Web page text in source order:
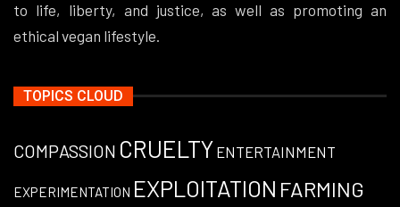
to life, liberty, and justice, as well as promoting an
ethical vegan lifestyle.
TOPICS CLOUD
COMPASSION CRUELTY ENTERTAINMENT
EXPERIMENTATION EXPLOITATION FARMING